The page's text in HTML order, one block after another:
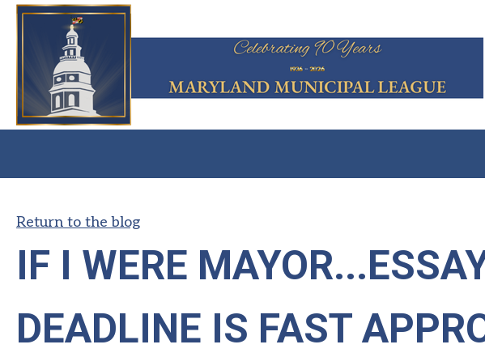
Return to the blog
IF I WERE
DEADLINE IS FAST